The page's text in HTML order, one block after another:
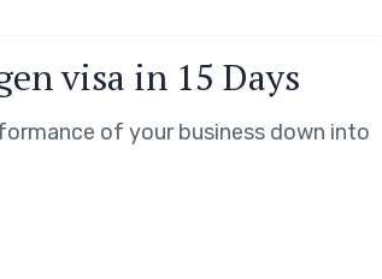
visa in 15 Days
of your business down into